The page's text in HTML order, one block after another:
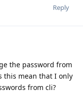
Reply
the password from
this mean that I only
from cli?